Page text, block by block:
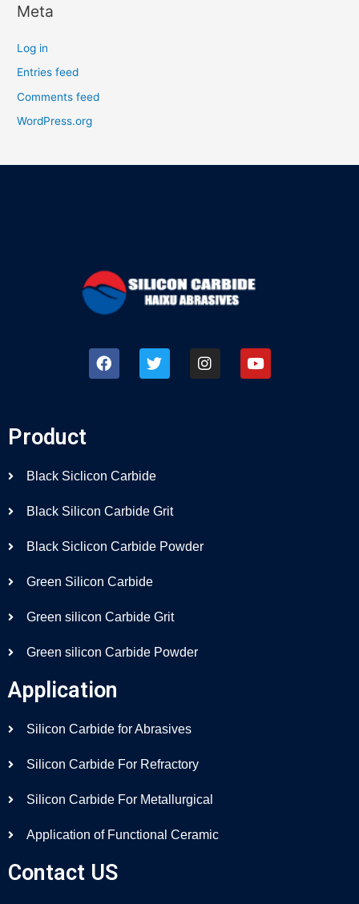
Meta
Log in
Entries feed
Comments feed
WordPress.org
Product
Black Siclicon Carbide
Black Silicon Carbide Grit
Black Siclicon Carbide Powder
Green Silicon Carbide
Green silicon Carbide Grit
Green silicon Carbide Powder
Application
Silicon Carbide for Abrasives
Silicon Carbide For Refractory
Silicon Carbide For Metallurgical
Application of Functional Ceramic
Contact US